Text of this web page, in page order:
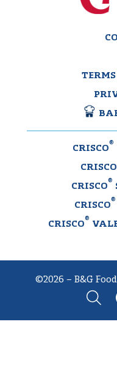
CRISCO
®
CRISCO
CRISCO
®
CRISCO
®
CRISCO
®
©2026 – B&G